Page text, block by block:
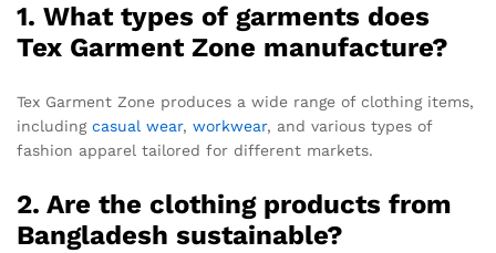
1. What types of garments does
Tex Garment Zone manufacture?
Tex Garment Zone produces a wide range of clothing items,
including casual wear, workwear, and various types of
fashion apparel tailored for different markets.
2. Are the clothing products from
Bangladesh sustainable?